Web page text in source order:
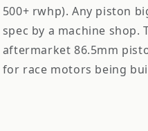
500+ rwhp). Any piston
spec by a machine shop.
aftermarket 86.5mm
for race motors being